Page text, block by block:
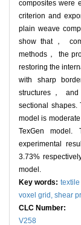
composites were
criterion and
plain weave
show that，
methods， the
restoring the
with sharp
structures， and
sectional shapes.
model is
TexGen model.
experimental
3.73%
model.
Key words:
voxel grid, shear
CLC Number:
V258